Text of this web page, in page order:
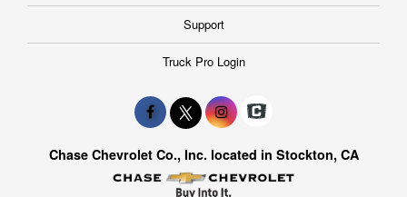
Support
Truck Pro Login
Chase Chevrolet Co., Inc. located in Stockton, CA